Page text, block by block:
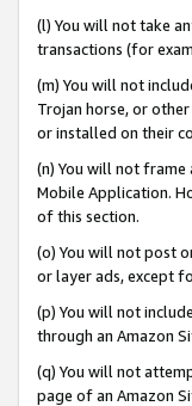
(l) You will not take
transactions (for
(m) You will not
Trojan horse, or
or installed on their
(n) You will not
Mobile Application.
of this section.
(o) You will not post
or layer ads, except
(p) You will not
through an Amazon
(q) You will not
page of an Amazon